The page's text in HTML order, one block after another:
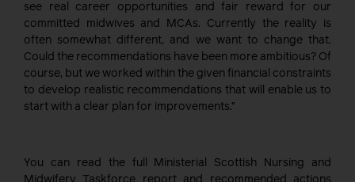
see real career opportunities and fair reward for our
committed midwives and MCAs. Currently the reality is
often somewhat different, and we want to change that.
Could the recommendations have been more ambitious? Of
course, but we worked within the given financial constraints
to develop realistic recommendations that will enable us to
start with a clear plan for improvements.”
You can read the full Ministerial Scottish Nursing and
Midwifery Taskforce report and recommended actions